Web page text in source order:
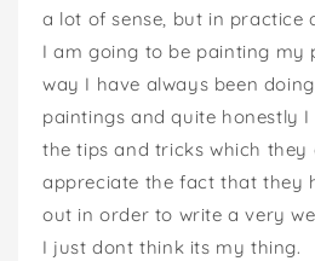
a lot of sense, but in practice
I am going to be painting my
way I have always been
paintings and quite honestly I
the tips and tricks which they
appreciate the fact that they
out in order to write a very
I just dont think its my thing.